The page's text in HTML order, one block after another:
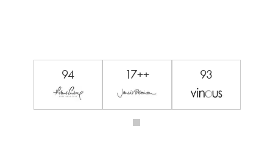
94 17++ 93